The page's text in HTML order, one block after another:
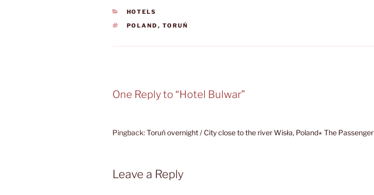
CATEGORIES
HOTELS
TAGS
POLAND , TORUŃ
One Reply to “Hotel Bulwar”
Pingback:Toruń overnight / City close to the river Wisła, Poland⋆ The Passenger
Leave a Reply